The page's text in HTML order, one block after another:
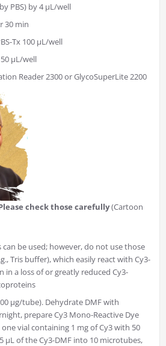
PBS) by 4 µL/well
30 min
Tx 100 µL/well
µL/well
Reader 2300 or GlycoSuperLite 2200
check those carefully(Cartoon
be used; however, do not use those
Tris buffer), which easily react with Cy3-
in a loss of or greatly reduced Cy3-
µg/tube). Dehydrate DMF with
prepare Cy3 Mono-Reactive Dye
vial containing 1 mg of Cy3 with 50
µL of the Cy3-DMF into 10 microtubes,